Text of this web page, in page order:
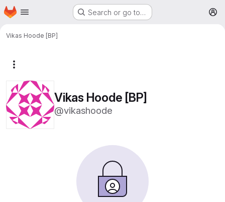
Skip to main content
Homepage Search or go to…
Vikas Hoode [BP]
Vikas Hoode [BP]
@vikashoode